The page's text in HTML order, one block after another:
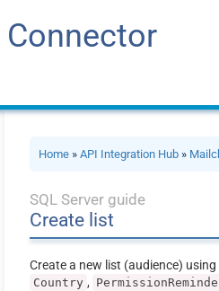
Home »API Integration Hub »
SQL Server guide
Create list
Create a new list (audience) using
Country ,